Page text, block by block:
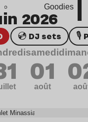
Goodies
2026
💿 DJ sets
samedi
01
août
Minassian